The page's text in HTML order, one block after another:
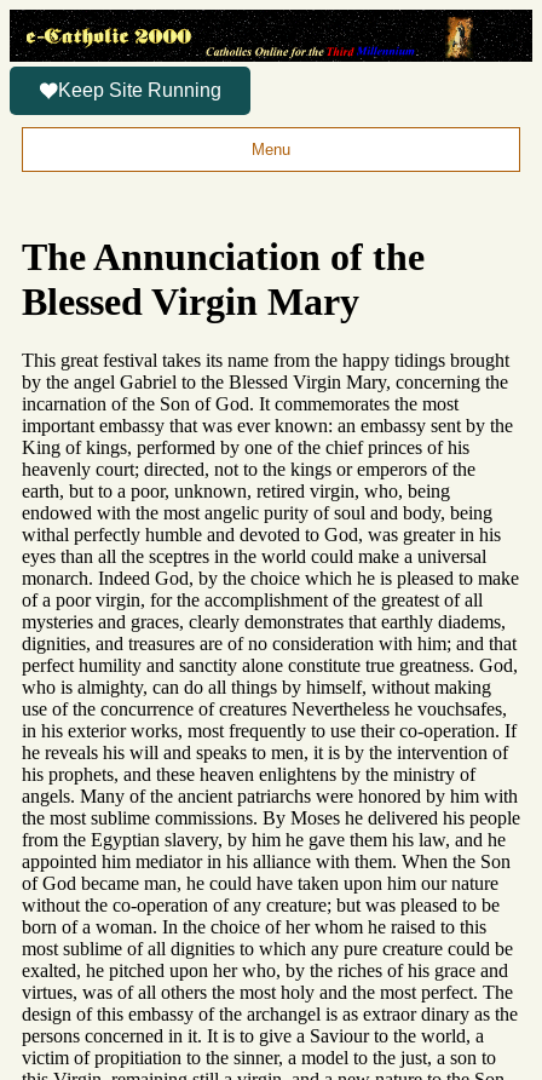
Keep Site Running
Menu
The Annunciation of the
Blessed Virgin Mary
This great festival takes its name from the happy tidings brought
by the angel Gabriel to the Blessed Virgin Mary, concerning the
incarnation of the Son of God. It commemorates the most
important embassy that was ever known: an embassy sent by the
King of kings, performed by one of the chief princes of his
heavenly court; directed, not to the kings or emperors of the
earth, but to a poor, unknown, retired virgin, who, being
endowed with the most angelic purity of soul and body, being
withal perfectly humble and devoted to God, was greater in his
eyes than all the sceptres in the world could make a universal
monarch. Indeed God, by the choice which he is pleased to make
of a poor virgin, for the accomplishment of the greatest of all
mysteries and graces, clearly demonstrates that earthly diadems,
dignities, and treasures are of no consideration with him; and that
perfect humility and sanctity alone constitute true greatness. God,
who is almighty, can do all things by himself, without making
use of the concurrence of creatures Nevertheless he vouchsafes,
in his exterior works, most frequently to use their co-operation. If
he reveals his will and speaks to men, it is by the intervention of
his prophets, and these heaven enlightens by the ministry of
angels. Many of the ancient patriarchs were honored by him with
the most sublime commissions. By Moses he delivered his people
from the Egyptian slavery, by him he gave them his law, and he
appointed him mediator in his alliance with them. When the Son
of God became man, he could have taken upon him our nature
without the co-operation of any creature; but was pleased to be
born of a woman. In the choice of her whom he raised to this
most sublime of all dignities to which any pure creature could be
exalted, he pitched upon her who, by the riches of his grace and
virtues, was of all others the most holy and the most perfect. The
design of this embassy of the archangel is as extraor dinary as the
persons concerned in it. It is to give a Saviour to the world, a
victim of propitiation to the sinner, a model to the just, a son to